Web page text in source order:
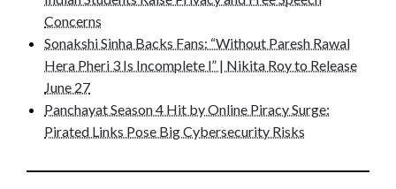
Concerns
Sonakshi Sinha Backs Fans: “Without Paresh Rawal
Hera Pheri 3 Is Incomplete l” | Nikita Roy to Release
June 27
Panchayat Season 4 Hit by Online Piracy Surge:
Pirated Links Pose Big Cybersecurity Risks